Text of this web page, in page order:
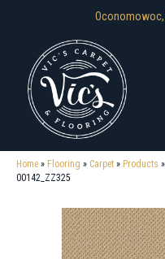
Oconomowoc,
Home » Flooring » Carpet » Products »
00142_ZZ325